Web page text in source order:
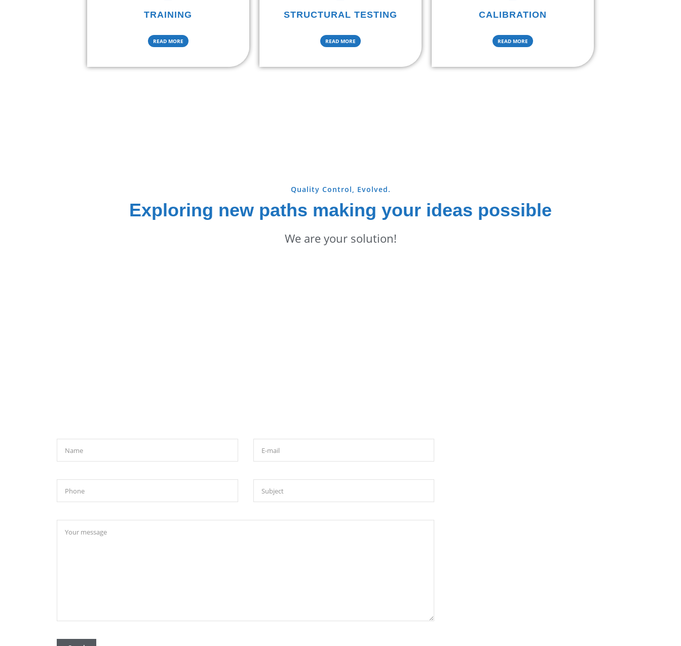
TRAINING
READ MORE
STRUCTURAL TESTING
READ MORE
CALIBRATION
READ MORE
Quality Control, Evolved.
Exploring new paths making your ideas possible
We are your solution!